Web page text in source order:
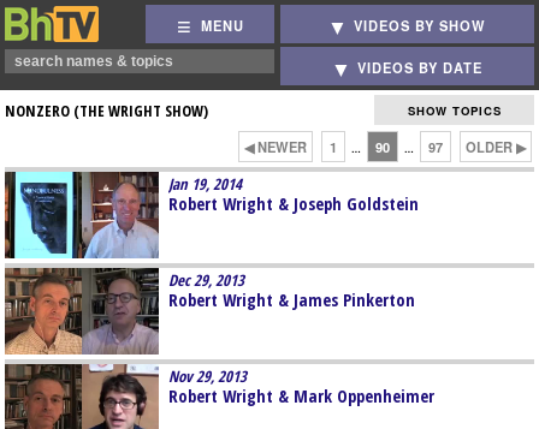
MENU VIDEOS BY SHOW
VIDEOS BY DATE
NONZERO (THE WRIGHT SHOW) SHOW TOPICS
◀ NEWER 1 … 90 … 97 OLDER ▶
Jan 19, 2014
Robert Wright & Joseph Goldstein
Dec 29, 2013
Robert Wright & James Pinkerton
Nov 29, 2013
Robert Wright & Mark Oppenheimer